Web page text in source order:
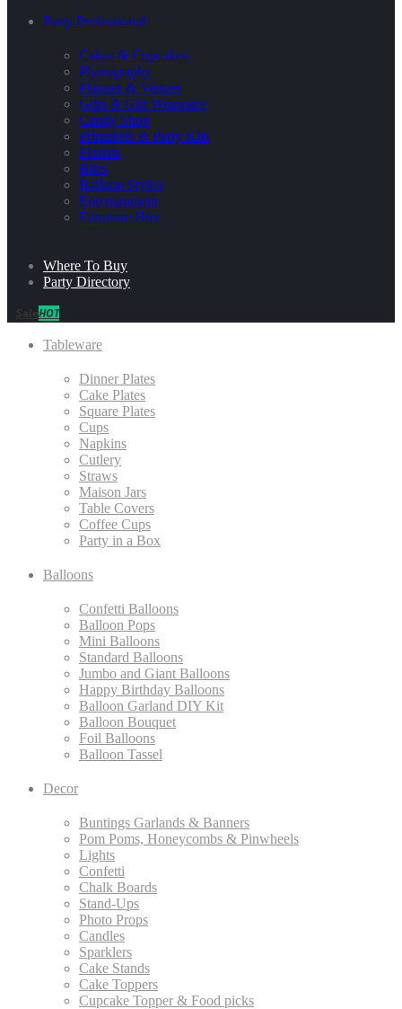
Party Professional
Cakes & Cupcakes
Photography
Planner & Venues
Gifts & Gift Wrapping
Candy Shop
Printables & Party Kits
Florists
Bites
Balloon Stylist
Entertainment
Furniture Hire
Where To Buy
Party Directory
HOT
Tableware
Dinner Plates
Cake Plates
Square Plates
Cups
Napkins
Cutlery
Straws
Maison Jars
Table Covers
Coffee Cups
Party in a Box
Balloons
Confetti Balloons
Balloon Pops
Mini Balloons
Standard Balloons
Jumbo and Giant Balloons
Happy Birthday Balloons
Balloon Garland DIY Kit
Balloon Bouquet
Foil Balloons
Balloon Tassel
Decor
Buntings Garlands & Banners
Pom Poms, Honeycombs & Pinwheels
Lights
Confetti
Chalk Boards
Stand-Ups
Photo Props
Candles
Sparklers
Cake Stands
Cake Toppers
Cupcake Topper & Food picks